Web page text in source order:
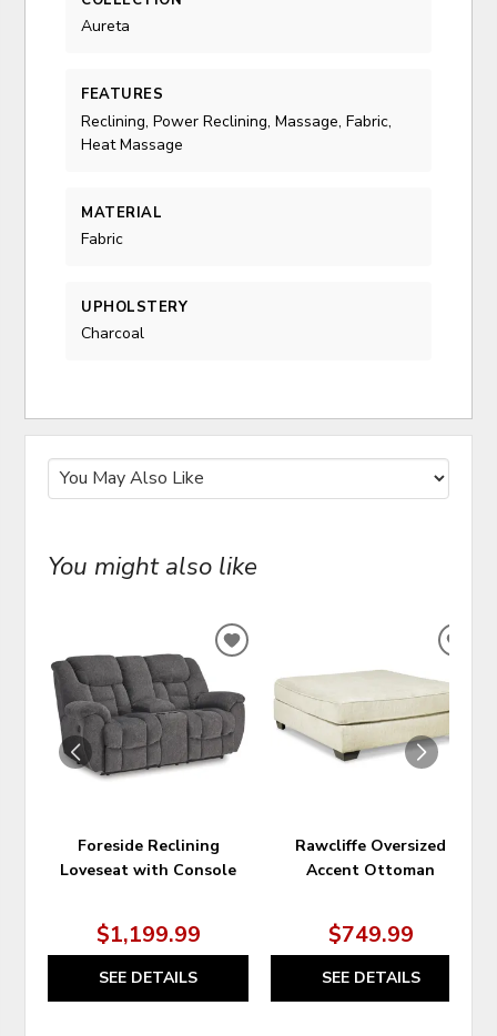
Aureta
FEATURES
Reclining, Power Reclining, Massage, Fabric,
Heat Massage
MATERIAL
Fabric
UPHOLSTERY
Charcoal
You might also like
Foreside Reclining
Loveseat with Console
$1,199.99
SEE DETAILS
ADD
WISHLIST
Rawcliffe Oversized
Accent Ottoman
$749.99
SEE DETAILS